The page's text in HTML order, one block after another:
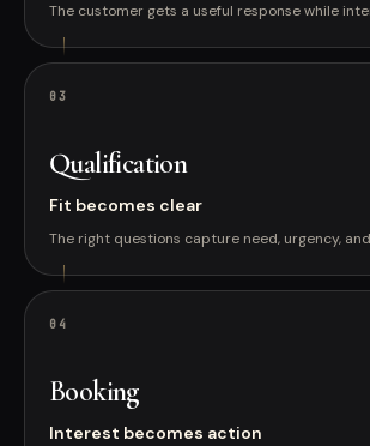
The customer gets a useful response while
03
Qualification
Fit becomes clear
The right questions capture need, urgency,
0 4
Booking
Interest becomes action